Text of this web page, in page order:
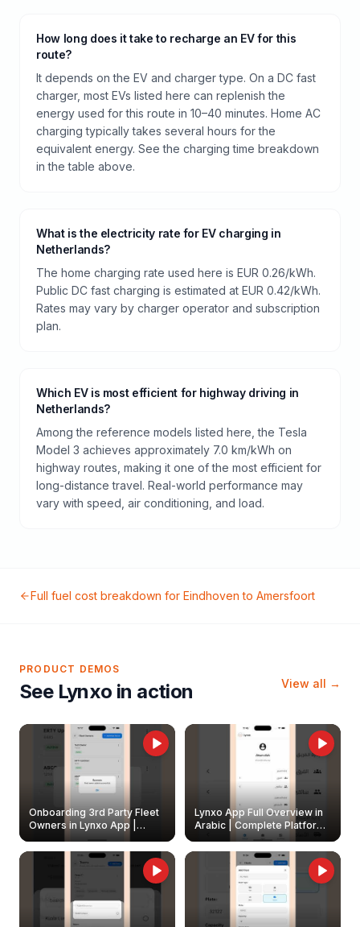
How long does it take to recharge an EV for this
route?
It depends on the EV and charger type. On a DC fast
charger, most EVs listed here can replenish the
energy used for this route in 10–40 minutes. Home AC
charging typically takes several hours for the
equivalent energy. See the charging time breakdown
in the table above.
What is the electricity rate for EV charging in
Netherlands?
The home charging rate used here is EUR 0.26/kWh.
Public DC fast charging is estimated at EUR 0.42/kWh.
Rates may vary by charger operator and subscription
plan.
Which EV is most efficient for highway driving in
Netherlands?
Among the reference models listed here, the Tesla
Model 3 achieves approximately 7.0 km/kWh on
highway routes, making it one of the most efficient for
long-distance travel. Real-world performance may
vary with speed, air conditioning, and load.
Full fuel cost breakdown for Eindhoven to Amersfoort
PRODUCT DEMOS
See Lynxo in action View all →
Onboarding 3rd Party Fleet
Owners in Lynxo App |
Create & Update Fleet
Owners
Lynxo App Full Overview in
Arabic | Complete Platform
Walkthrough